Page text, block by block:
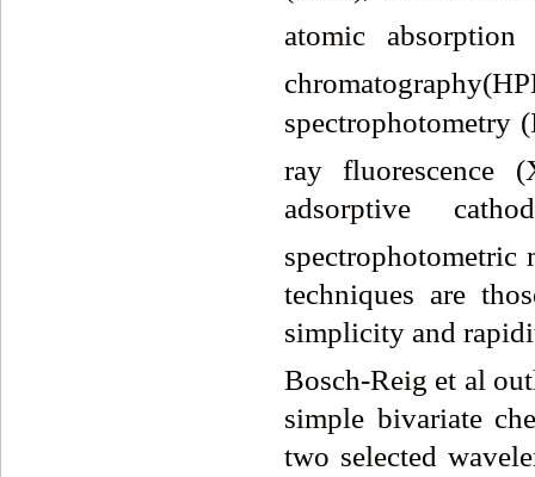
atomic absorption
spectrophotometry
ray fluorescence
adsorptive
spectrophotometric
techniques are
simplicity and
Bosch-Reig et al
simple bivariate
two selected